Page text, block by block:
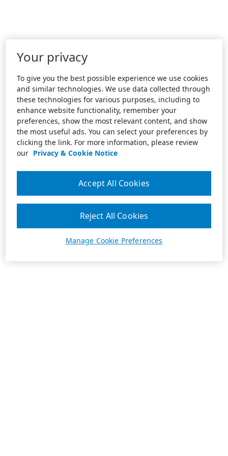
Your privacy
To give you the best possible experience we use cookies
and similar technologies. We use data collected through
these technologies for various purposes, including to
enhance website functionality, remember your
preferences, show the most relevant content, and show
the most useful ads. You can select your preferences by
clicking the link. For more information, please review
our Privacy & Cookie Notice
Manage Cookie Preferences
Reject All Cookies
Accept All Cookies